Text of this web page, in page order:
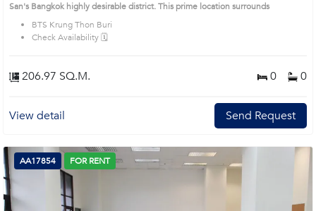
San's Bangkok highly desirable district. This prime location surrounds
BTS Krung Thon Buri
Check Availability 🗓️
206.97 SQ.M. 0 0
View detail Send Request
AA17854 FOR RENT